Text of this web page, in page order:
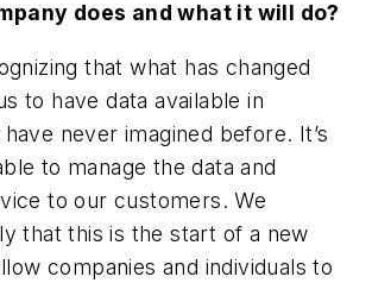
does and what it will do?
that what has changed
to have data available in
never imagined before. It’s
to manage the data and
to our customers. We
that this is the start of a new
companies and individuals to